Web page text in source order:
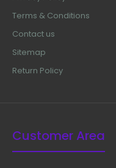
Terms & Conditions
Contact us
Sitemap
Return Policy
Customer Area